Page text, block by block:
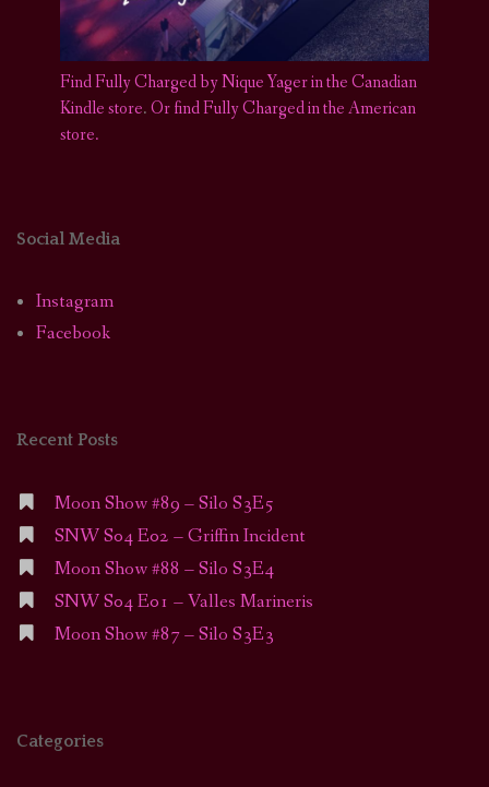
Find Fully Charged by Nique Yager in the Canadian
Kindle store.Or find Fully Charged in the American
store.
Social Media
Instagram
Facebook
Recent Posts
Moon Show #89 – Silo S3E5
SNW S04 E02 – Griffin Incident
Moon Show #88 – Silo S3E4
SNW S04 E01 – Valles Marineris
Moon Show #87 – Silo S3E3
Categories